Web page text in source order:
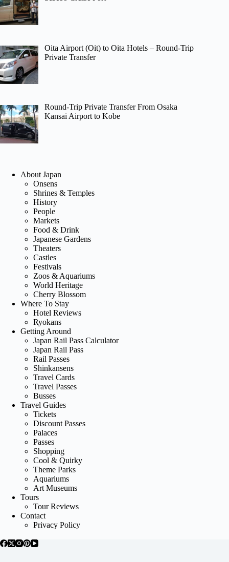
Oita Airport (Oit) to Oita Hotels – Round-Trip
Private Transfer
Round-Trip Private Transfer From Osaka
Kansai Airport to Kobe
About Japan
Onsens
Shrines & Temples
History
People
Markets
Food & Drink
Japanese Gardens
Theaters
Castles
Festivals
Zoos & Aquariums
World Heritage
Cherry Blossom
Where To Stay
Hotel Reviews
Ryokans
Getting Around
Japan Rail Pass Calculator
Japan Rail Pass
Rail Passes
Shinkansens
Travel Cards
Travel Passes
Busses
Travel Guides
Tickets
Discount Passes
Palaces
Passes
Shopping
Cool & Quirky
Theme Parks
Aquariums
Art Museums
Tours
Tour Reviews
Contact
Privacy Policy